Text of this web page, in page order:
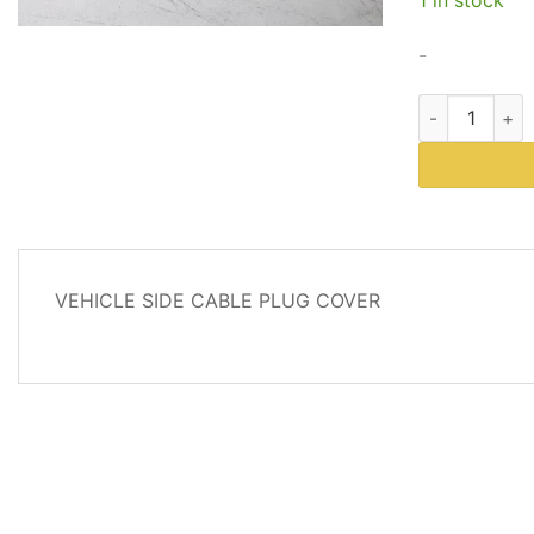
$9.34.
-
Part # 99759
VEHICLE SIDE CABLE PLUG COVER